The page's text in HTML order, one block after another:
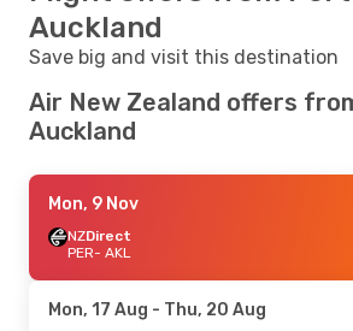
Auckland
Save big and visit this destination
Air New Zealand offers
Auckland
Mon, 9 Nov
NZDirect
PER- AKL
Mon, 17 Aug - Thu, 20 Aug